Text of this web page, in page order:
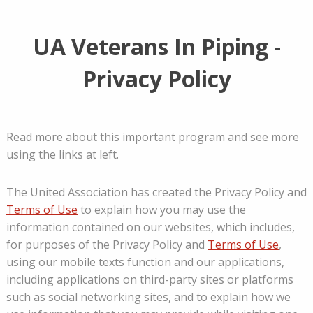
UA Veterans In Piping -
Privacy Policy
Read more about this important program and see more
using the links at left.
The United Association has created the Privacy Policy and
Terms of Use to explain how you may use the
information contained on our websites, which includes,
for purposes of the Privacy Policy and Terms of Use,
using our mobile texts function and our applications,
including applications on third-party sites or platforms
such as social networking sites, and to explain how we